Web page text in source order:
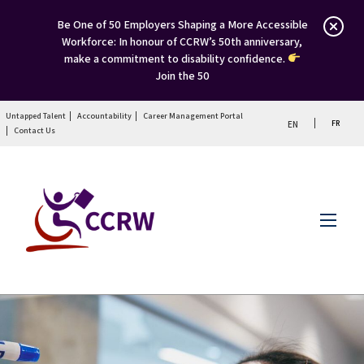
Be One of 50 Employers Shaping a More Accessible
Workforce: In honour of CCRW’s 50th anniversary,
make a commitment to disability confidence.
Join the 50
Untapped Talent Accountability
Career Management Portal
Contact Us
EN FR
Menu